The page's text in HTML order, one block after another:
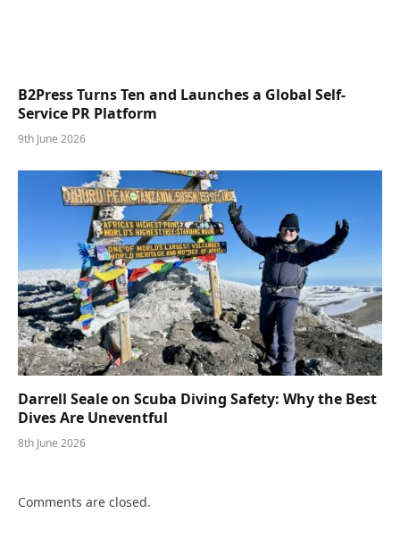
B2Press Turns Ten and Launches a Global Self-
Service PR Platform
9th June 2026
Darrell Seale on Scuba Diving Safety: Why the Best
Dives Are Uneventful
8th June 2026
Comments are closed.